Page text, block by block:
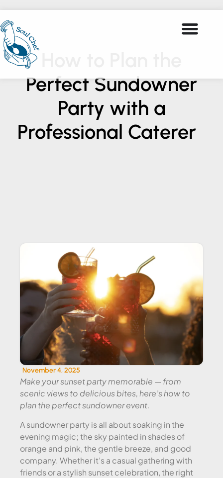
Perfect Sundowner
Party with a
Professional Caterer
SUNDOWNER EVENT CATERING
November 4, 2025
Make your sunset party memorable — from
scenic views to delicious bites, here’s how to
plan the perfect sundowner event.
A sundowner party is all about soaking in the
evening magic; the sky painted in shades of
orange and pink, the gentle breeze, and good
company. Whether it’s a casual gathering with
friends or a stylish sunset celebration, the right